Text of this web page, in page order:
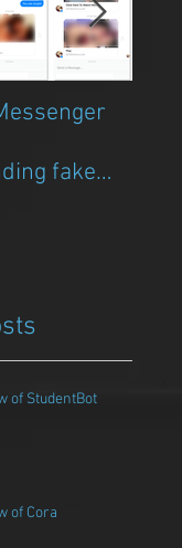
fake
of StudentBot
of Cora